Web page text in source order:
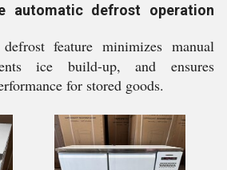
automatic defrost operation
feature minimizes manual
ice build-up, and ensures
for stored goods.